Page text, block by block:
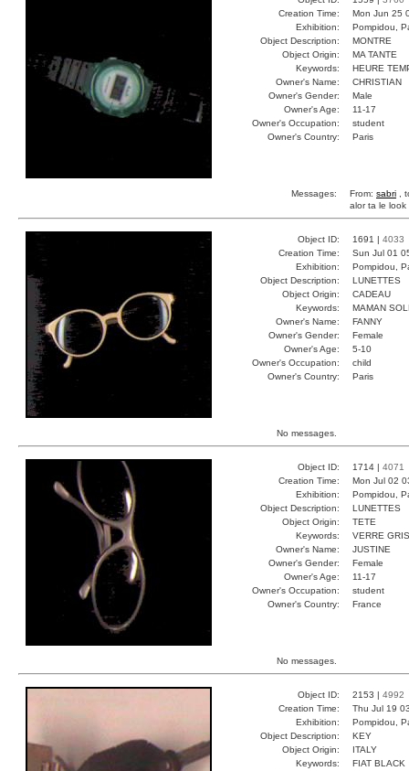
Creation Time:
Mon Jun 25
Exhibition:
Pompidou,
Object Description:
MONTRE
Object Origin:
MA TANTE
Keywords:
HEURE
Owner's Name:
CHRISTIAN
Owner's Gender:
Male
Owner's Age:
11-17
Owner's Occupation:
student
Owner's Country:
Paris
Messages: From: sabri ,
alor ta le look
Object ID: 1691 | 4033
Creation Time:
Sun Jul 01
Exhibition:
Pompidou,
Object Description:
LUNETTES
Object Origin:
CADEAU
Keywords:
MAMAN
Owner's Name:
FANNY
Owner's Gender:
Female
Owner's Age:
5-10
Owner's Occupation:
child
Owner's Country:
Paris
No messages.
Object ID: 1714 | 4071
Creation Time:
Mon Jul 02
Exhibition:
Pompidou,
Object Description:
LUNETTES
Object Origin:
TETE
Keywords:
VERRE
Owner's Name:
JUSTINE
Owner's Gender:
Female
Owner's Age:
11-17
Owner's Occupation:
student
Owner's Country:
France
No messages.
Object ID: 2153 | 4992
Creation Time:
Thu Jul 19
Exhibition:
Pompidou,
Object Description:
KEY
Object Origin:
ITALY
Keywords:
FIAT BLACK